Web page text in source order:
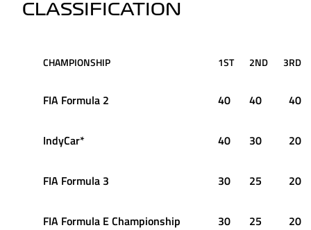
CLASSIFICATION
CHAMPIONSHIP 1ST 2ND 3RD
FIA Formula 2 40 40 40
IndyCar* 40 30 20
FIA Formula 3 30 25 20
FIA Formula E Championship 30 25 20